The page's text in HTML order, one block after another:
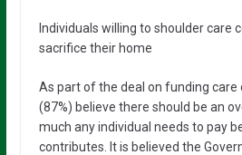
Individuals willing to shoulder care
sacrifice their home
As part of the deal on funding care
(87%) believe there should be an
much any individual needs to pay
contributes. It is believed the